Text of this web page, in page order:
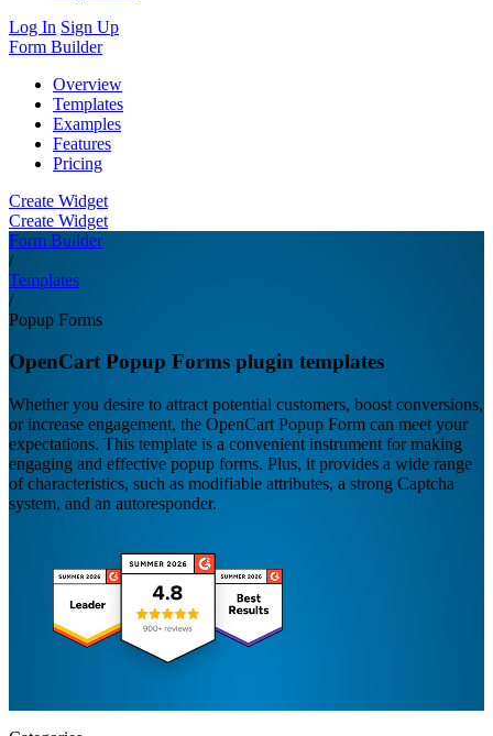
Log In Sign Up
Form Builder
Overview
Templates
Examples
Features
Pricing
Create Widget
Create Widget
Form Builder
/
Templates
/
Popup Forms
OpenCart Popup Forms plugin templates
Whether you desire to attract potential customers, boost conversions,
or increase engagement, the OpenCart Popup Form can meet your
expectations. This template is a convenient instrument for making
engaging and effective popup forms. Plus, it provides a wide range
of characteristics, such as modifiable attributes, a strong Captcha
system, and an autoresponder.